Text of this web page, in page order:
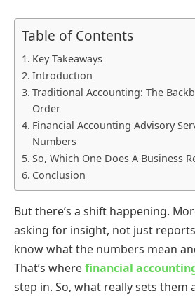
Table of Contents
Key Takeaways
Introduction
Traditional Accounting: The
Order
Financial Accounting Advisory
Numbers
So, Which One Does A Business
Conclusion
But there’s a shift happening.
asking for insight, not just
know what the numbers mean
That’s wherefinancial
step in. So, what really sets them